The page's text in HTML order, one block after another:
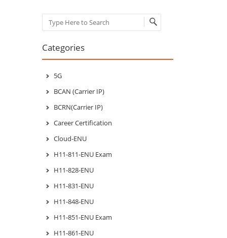
Search
Categories
5G
BCAN (Carrier IP)
BCRN(Carrier IP)
Career Certification
Cloud-ENU
H11-811-ENU Exam
H11-828-ENU
H11-831-ENU
H11-848-ENU
H11-851-ENU Exam
H11-861-ENU